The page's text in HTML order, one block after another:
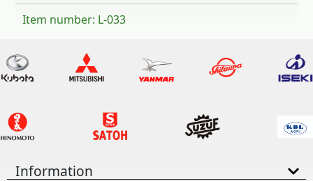
Item number: L-033
Information